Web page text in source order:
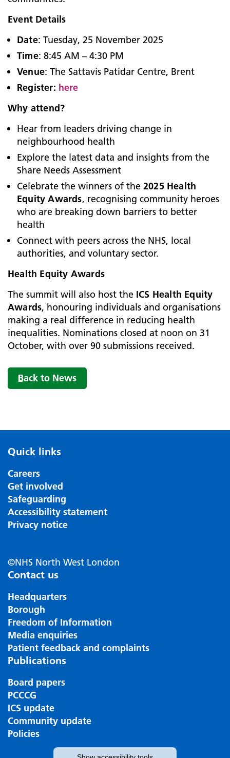
Event Details
Date: Tuesday, 25 November 2025
Time: 8:45 AM – 4:30 PM
Venue: The Sattavis Patidar Centre, Brent
Register: here
Why attend?
Hear from leaders driving change in
neighbourhood health
Explore the latest data and insights from the
Share Needs Assessment
Celebrate the winners of the 2025 Health
Equity Awards, recognising community heroes
who are breaking down barriers to better
health
Connect with peers across the NHS, local
authorities, and voluntary sector.
Health Equity Awards
The summit will also host the ICS Health Equity
Awards, honouring individuals and organisations
making a real difference in reducing health
inequalities. Nominations closed at noon on 31
October, with over 90 submissions received.
Back to News
Quick links
Careers
Get involved
Safeguarding
Accessibility statement
Privacy notice
©NHS North West London
Contact us
Headquarters
Borough
Freedom of Information
Media enquiries
Patient feedback and complaints
Publications
Board papers
PCCCG
ICS update
Community update
Policies